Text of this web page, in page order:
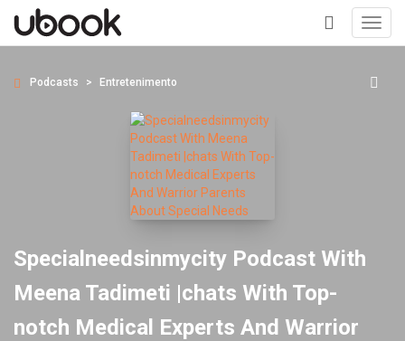
+
Podcasts Entretenimento
Specialneedsinmycity Podcast With
Meena Tadimeti |chats With Top-
notch Medical Experts And Warrior